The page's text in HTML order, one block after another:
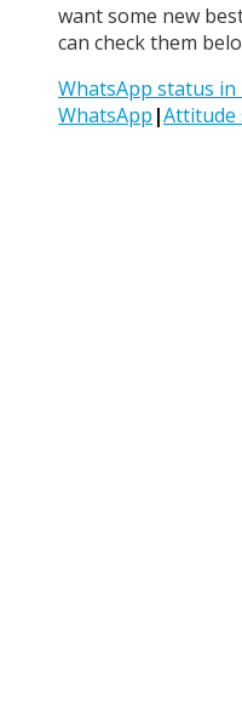
want some new
can check them
WhatsApp status in
WhatsApp |Attitude